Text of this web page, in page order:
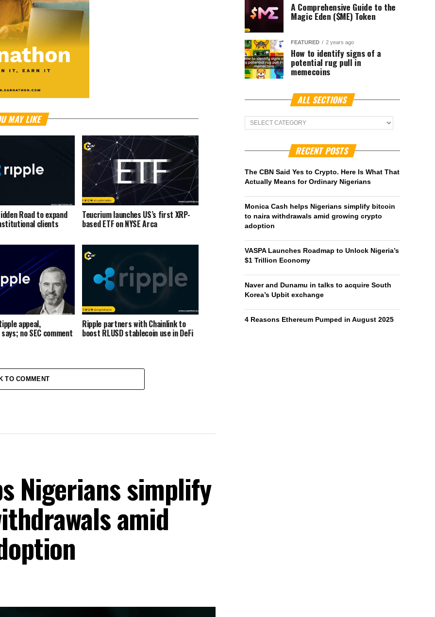
MAY LIKE
Road to expand
clients
Teucrium launches US’s first XRP-
based ETF on NYSE Arca
appeal,
no SEC comment
Ripple partners with Chainlink to
boost RLUSD stablecoin use in DeFi
TO COMMENT
Nigerians simplify
amid
A Comprehensive Guide to the
Magic Eden ($ME) Token
FEATURED 2 years ago
How to identify signs of a
potential rug pull in
memecoins
ALL SECTIONS
ALL
Sections
RECENT POSTS
The CBN Said Yes to Crypto. Here Is What That
Actually Means for Ordinary Nigerians
Monica Cash helps Nigerians simplify bitcoin
to naira withdrawals amid growing crypto
adoption
VASPA Launches Roadmap to Unlock Nigeria’s
$1 Trillion Economy
Naver and Dunamu in talks to acquire South
Korea’s Upbit exchange
4 Reasons Ethereum Pumped in August 2025